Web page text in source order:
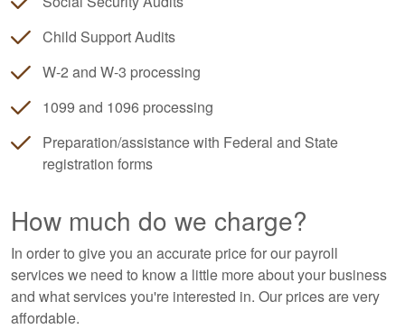
Child Support Audits
W-2 and W-3 processing
1099 and 1096 processing
Preparation/assistance with Federal and State
registration forms
How much do we charge?
In order to give you an accurate price for our payroll
services we need to know a little more about your business
and what services you're interested in. Our prices are very
affordable.